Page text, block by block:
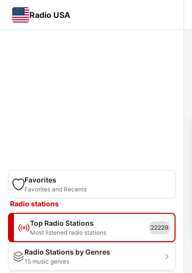
Radio USA
Favorites
Favorites and Recents
Radio stations
Top Radio Stations
Most listened radio stations
22229
Radio Stations by Genres
15 music genres